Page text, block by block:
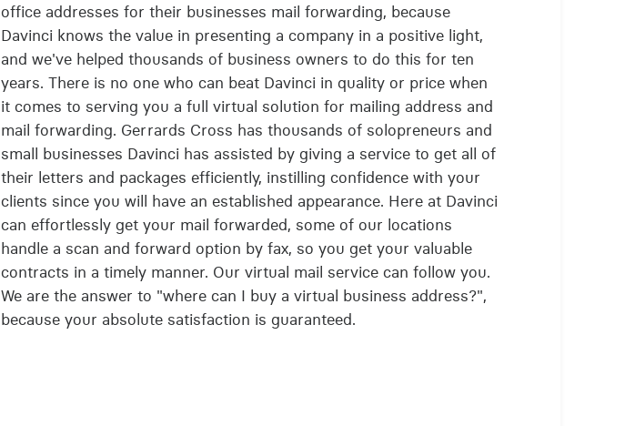
office addresses for their businesses mail forwarding, because
Davinci knows the value in presenting a company in a positive light,
and we've helped thousands of business owners to do this for ten
years. There is no one who can beat Davinci in quality or price when
it comes to serving you a full virtual solution for mailing address and
mail forwarding. Gerrards Cross has thousands of solopreneurs and
small businesses Davinci has assisted by giving a service to get all of
their letters and packages efficiently, instilling confidence with your
clients since you will have an established appearance. Here at Davinci
can effortlessly get your mail forwarded, some of our locations
handle a scan and forward option by fax, so you get your valuable
contracts in a timely manner. Our virtual mail service can follow you.
We are the answer to "where can I buy a virtual business address?",
because your absolute satisfaction is guaranteed.